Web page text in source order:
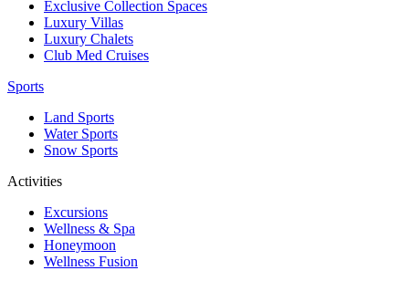
Exclusive Collection Spaces
Luxury Villas
Luxury Chalets
Club Med Cruises
Sports
Land Sports
Water Sports
Snow Sports
Activities
Excursions
Wellness & Spa
Honeymoon
Wellness Fusion